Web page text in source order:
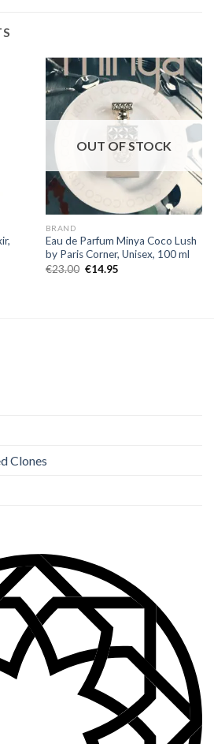
OUT OF STOCK
BRAND
Eau de Parfum Minya Coco Lush
by Paris Corner, Unisex, 100 ml
€23.00 €14.95
Clones